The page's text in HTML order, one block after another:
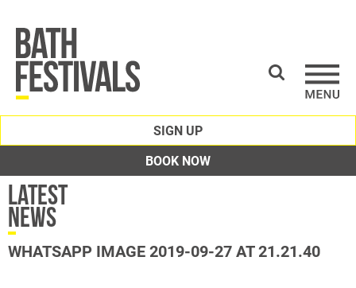
SIGN UP
BOOK NOW
Latest
News
WHATSAPP IMAGE 2019-09-27 AT 21.21.40